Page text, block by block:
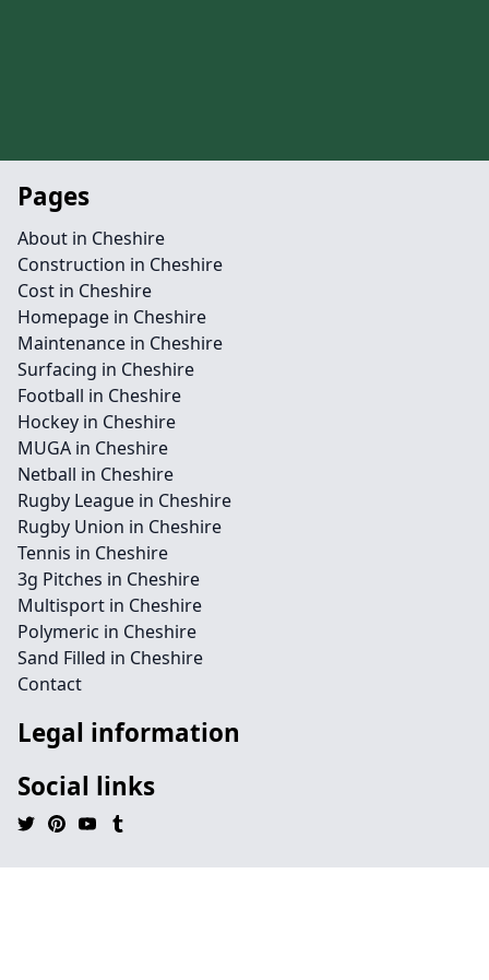
Pages
About in Cheshire
Construction in Cheshire
Cost in Cheshire
Homepage in Cheshire
Maintenance in Cheshire
Surfacing in Cheshire
Football in Cheshire
Hockey in Cheshire
MUGA in Cheshire
Netball in Cheshire
Rugby League in Cheshire
Rugby Union in Cheshire
Tennis in Cheshire
3g Pitches in Cheshire
Multisport in Cheshire
Polymeric in Cheshire
Sand Filled in Cheshire
Contact
Legal information
Social links